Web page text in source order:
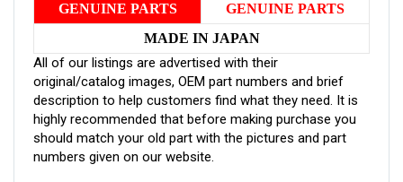
GENUINE PARTS
GENUINE PARTS
MADE IN JAPAN
All of our listings are advertised with their
original/catalog images, OEM part numbers and brief
description to help customers find what they need. It is
highly recommended that before making purchase you
should match your old part with the pictures and part
numbers given on our website.